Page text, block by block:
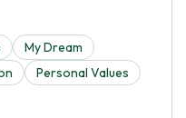
My Dream
Personal Values